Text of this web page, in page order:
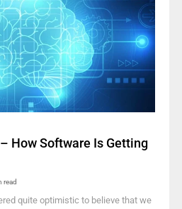
How Software Is Getting
read
quite optimistic to believe that we